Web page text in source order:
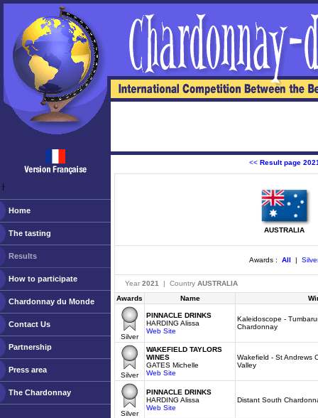
ￂﾠ
Home
The tasting
Results
How to participate
Chardonnay du Monde
Contact Us
Partnership
Press area
The Chardonnay
<< Result page
AUSTRALIA
Awards : All |
Year 2021 | Country AUSTRALIA
Awards
Name
Silver
PINNACLE DRINKS
HARDING Alissa
Web Site
Kaleidoscope -
Chardonnay
Silver
WAKEFIELD TAYLORS
WINES
GATES Michelle
Web Site
Wakefield - St Andrews
Valley
Silver
PINNACLE DRINKS
HARDING Alissa
Web Site
Distant South